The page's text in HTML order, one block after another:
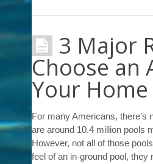
3 Major
Choose an
Your Home
For many Americans,
are around 10.4 million pools
However, not all of those
feel of an in-ground pool,